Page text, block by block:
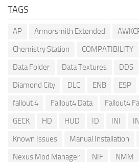
TAGS
AP Armorsmith Extended
Chemistry Station
COMPATIBILITY
Data Folder
Data Textures DDS
Diamond City
DLC ENB ESP
fallout 4
Fallout4 Data Fallout4
GECK
HD HUD ID INI
Known Issues
Manual Installation
Nexus Mod Manager
NIF NMM